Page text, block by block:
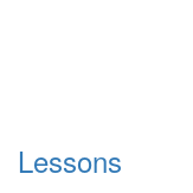
Lessons